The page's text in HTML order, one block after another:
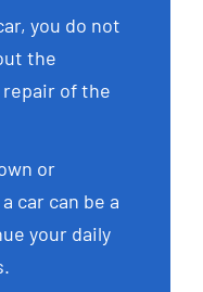
you do not
the
of the
or
car can be a
your daily